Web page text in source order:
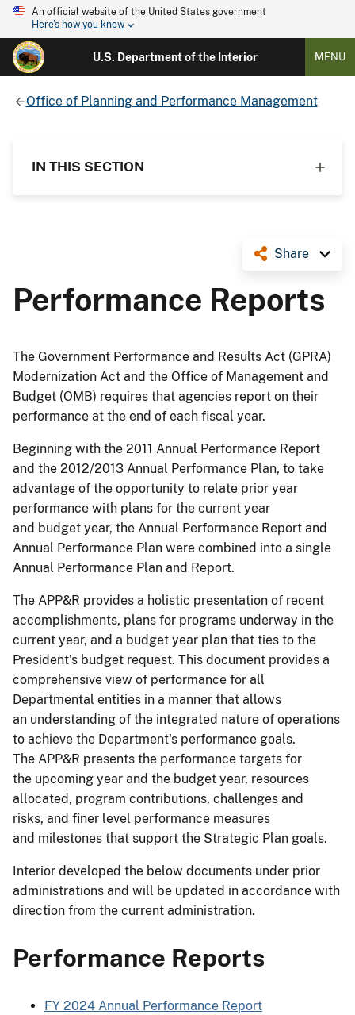
An official website of the United States government
Here's how you know
U.S. Department of the Interior MENU
Office of Planning and Performance Management
IN THIS SECTION
Share
Performance Reports
The Government Performance and Results Act (GPRA)
Modernization Act and the Office of Management and
Budget (OMB) requires that agencies report on their
performance at the end of each fiscal year.
Beginning with the 2011 Annual Performance Report
and the 2012/2013 Annual Performance Plan, to take
advantage of the opportunity to relate prior year
performance with plans for the current year
and budget year, the Annual Performance Report and
Annual Performance Plan were combined into a single
Annual Performance Plan and Report.
The APP&R provides a holistic presentation of recent
accomplishments, plans for programs underway in the
current year, and a budget year plan that ties to the
President's budget request. This document provides a
comprehensive view of performance for all
Departmental entities in a manner that allows
an understanding of the integrated nature of operations
to achieve the Department's performance goals.
The APP&R presents the performance targets for
the upcoming year and the budget year, resources
allocated, program contributions, challenges and
risks, and finer level performance measures
and milestones that support the Strategic Plan goals.
Interior developed the below documents under prior
administrations and will be updated in accordance with
direction from the current administration.
Performance Reports
FY 2024 Annual Performance Report